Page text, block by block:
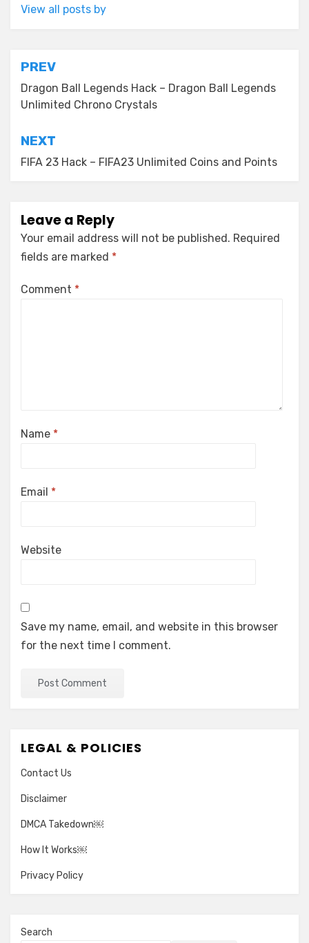
View all posts by
Post
navigation
PREV
Dragon Ball Legends Hack – Dragon Ball Legends
Unlimited Chrono Crystals
NEXT
FIFA 23 Hack – FIFA23 Unlimited Coins and Points
Leave a Reply
Your email address will not be published. Required
fields are marked *
Comment *
Name *
Email *
Website
Save my name, email, and website in this browser
for the next time I comment.
LEGAL & POLICIES
Contact Us
Disclaimer
DMCA Takedown￼
How It Works￼
Privacy Policy
Search